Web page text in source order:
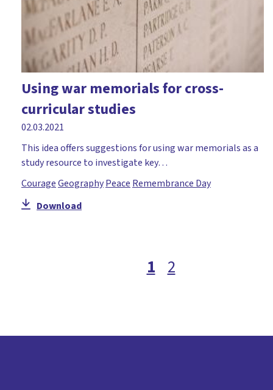
Using war memorials for cross-
curricular studies
02.03.2021
This idea offers suggestions for using war memorials as a
study resource to investigate key…
CourageGeographyPeace Remembrance Day
Download
1 2